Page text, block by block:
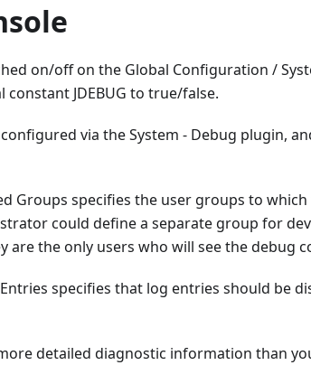
on/off on the Global Configuration /
constant JDEBUG to true/false.
via the System - Debug plugin,
Groups specifies the user groups to
could define a separate group for
are the only users who will see the debug
specifies that log entries should be
detailed diagnostic information than